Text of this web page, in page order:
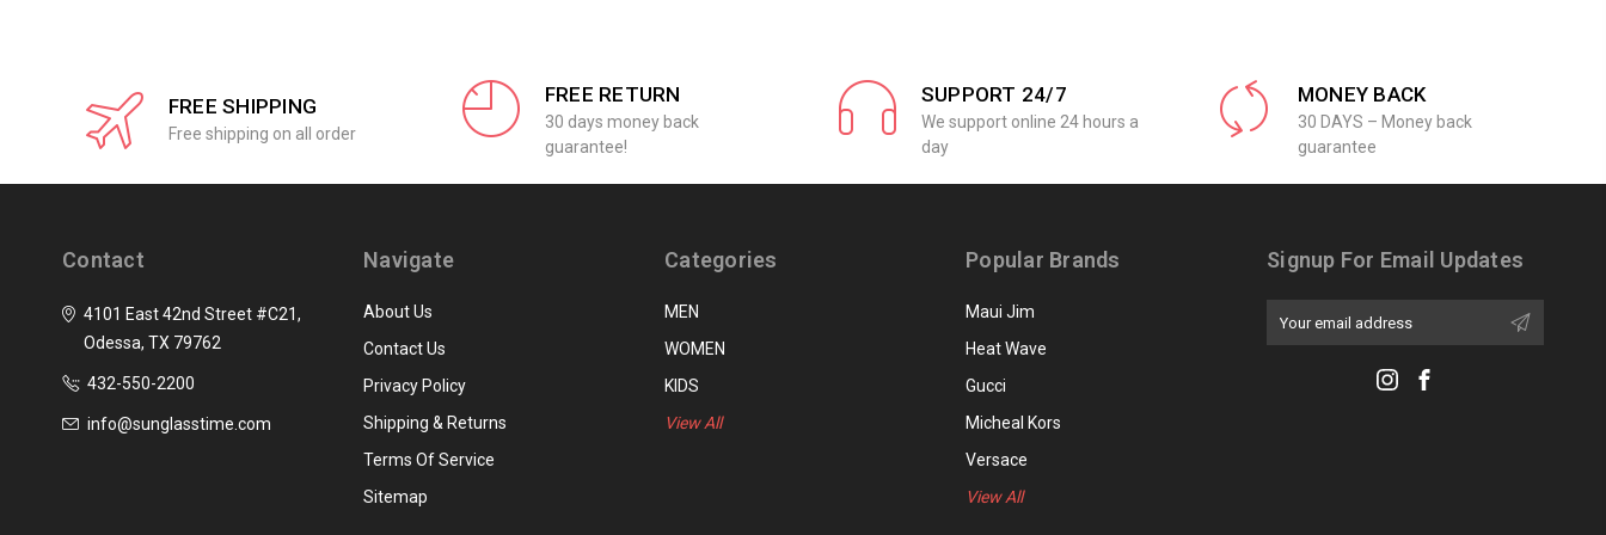
FREE SHIPPING
Free shipping on all order
FREE RETURN
30 days money back
guarantee!
SUPPORT 24/7
We support online 24 hours a
day
MONEY BACK
30 DAYS – Money back
guarantee
Contact
4101 East 42nd Street #C21,
Odessa, TX 79762
432-550-2200
info@sunglasstime.com
Navigate
About Us
Contact Us
Privacy Policy
Shipping & Returns
Terms Of Service
Sitemap
Categories
MEN
WOMEN
KIDS
View All
Popular Brands
Maui Jim
Heat Wave
Gucci
Micheal Kors
Versace
View All
Signup For Email Updates